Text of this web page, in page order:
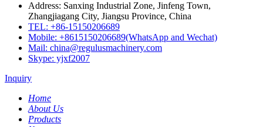
Address: Sanxing Industrial Zone, Jinfeng Town,
Zhangjiagang City, Jiangsu Province, China
TEL: +86-15150206689
Mobile: +8615150206689(WhatsApp and Wechat)
Mail: china@regulusmachinery.com
Skype: yjxf2007
Inquiry
Home
About Us
Products